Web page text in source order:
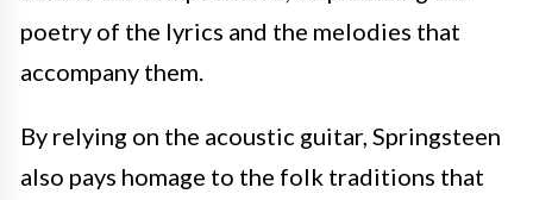
poetry of the lyrics and the melodies that
accompany them.
By relying on the acoustic guitar, Springsteen
also pays homage to the folk traditions that